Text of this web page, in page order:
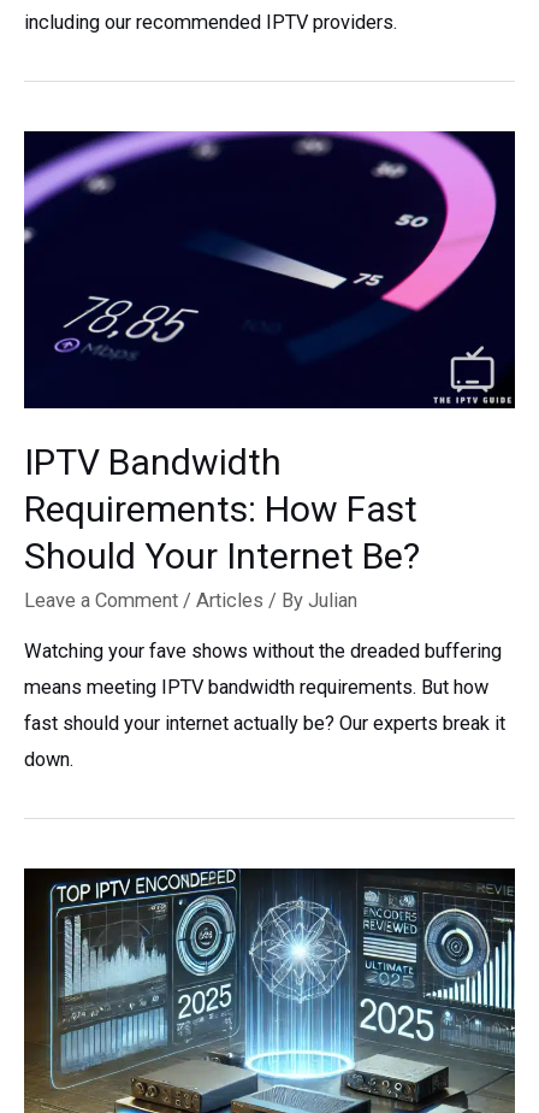
including our recommended IPTV providers.
IPTV Bandwidth
Requirements: How Fast
Should Your Internet Be?
Leave a Comment / Articles / By Julian
Watching your fave shows without the dreaded buffering
means meeting IPTV bandwidth requirements. But how
fast should your internet actually be? Our experts break it
down.